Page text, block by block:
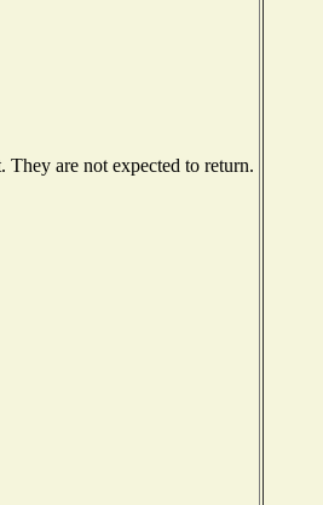
They are not expected to return.